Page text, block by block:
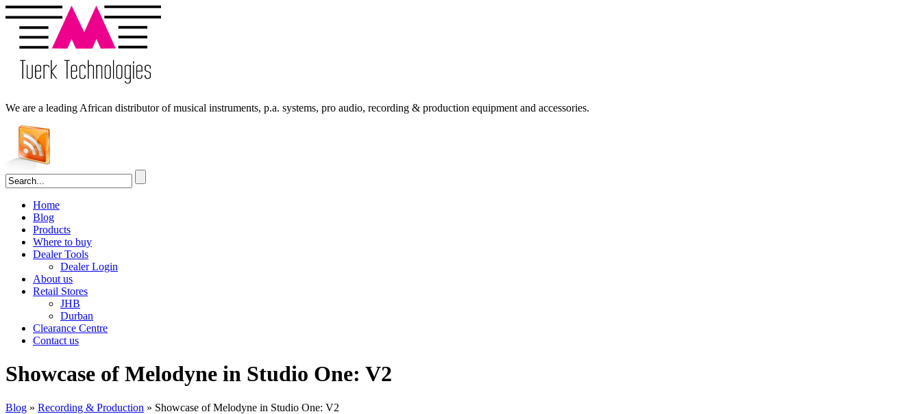
We are a leading African distributor of musical instruments, p.a. systems, pro audio, recording & production equipment and accessories.
Home
Blog
Products
Where to buy
Dealer Tools
Dealer Login
About us
Retail Stores
JHB
Durban
Clearance Centre
Contact us
Showcase of Melodyne in Studio One: V2
Blog » Recording & Production » Showcase of Melodyne in Studio One: V2